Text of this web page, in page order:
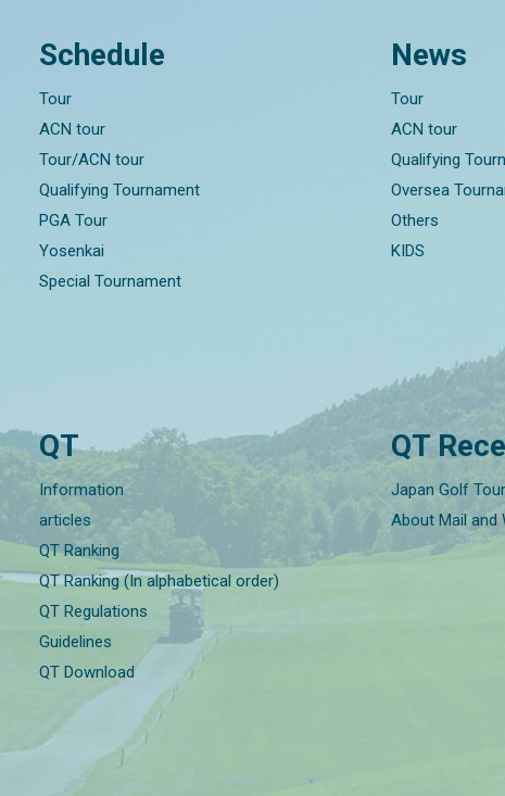
Schedule
Tour
ACN tour
Tour/ACN tour
Qualifying Tournament
PGA Tour
Yosenkai
Special Tournament
News
Tour
ACN tour
Qualifying
Oversea
Others
KIDS
QT
Information
articles
QT Ranking
QT Ranking (In alphabetical order)
QT Regulations
Guidelines
QT Download
QT
Japan Golf
About Mail and